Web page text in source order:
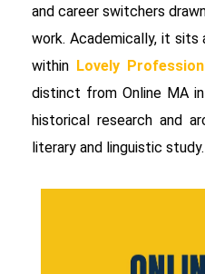
and career switchers
work. Academically, it
within Lovely
distinct from Online MA
historical research and
literary and linguistic study.